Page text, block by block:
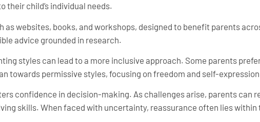
their child’s individual needs.
as websites, books, and workshops, designed to benefit parents
advice grounded in research.
styles can lead to a more inclusive approach. Some parents
towards permissive styles, focusing on freedom and self-
confidence in decision-making. As challenges arise, parents can
skills. When faced with uncertainty, reassurance often lies within